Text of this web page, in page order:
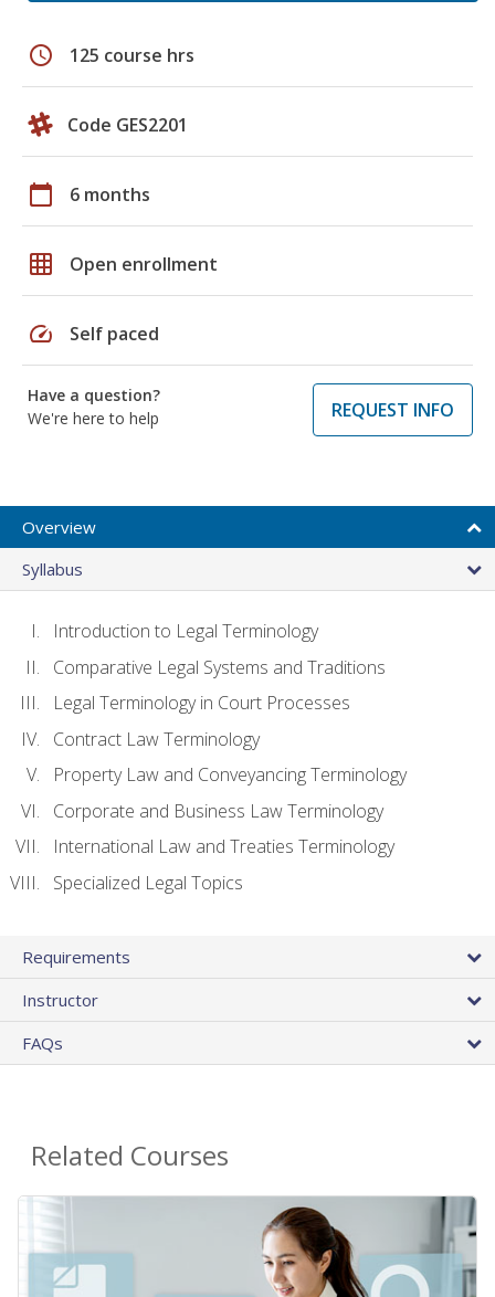
schedule 125 course hrs
Code GES2201
calendar_today 6 months
grid_on Open enrollment
speed Self paced
Have a question?
We're here to help
REQUEST INFO
Overview
Syllabus
Introduction to Legal Terminology
Comparative Legal Systems and Traditions
Legal Terminology in Court Processes
Contract Law Terminology
Property Law and Conveyancing Terminology
Corporate and Business Law Terminology
International Law and Treaties Terminology
Specialized Legal Topics
Requirements
Instructor
FAQs
Related Courses